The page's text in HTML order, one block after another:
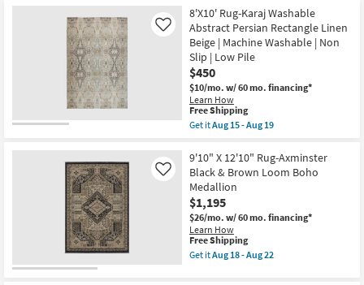
|
Indoor
|
Low
Pile
By
Surya
as
soon
as
Aug
Aug
17
Shipping
Rug-
Ivan
Antiqued
Traditional
Flax
as
soon
as
Aug
15
-
8'X10' Rug-Karaj Washable
Abstract Persian Rectangle Linen
Beige | Machine Washable | Non
Slip | Low Pile
$450
$10/mo. w/ 60 mo. financing*
Learn How
Like
This
item
qualifies
Free
Shipping
Free Shipping
Get itAug 15 - Aug 19
8'X10'
Rug-
Karaj
Washable
Abstract
Persian
Rectangle
Linen
Beige
|
9'10" X 12'10" Rug-Axminster
Black & Brown Loom Boho
Medallion
$1,195
$26/mo. w/ 60 mo. financing*
Learn How
Like
This
item
qualifies
Free Shipping
Get itAug 18 - Aug 22